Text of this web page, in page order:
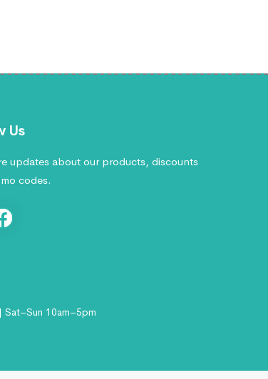
Us
updates about our products, discounts
codes.
10am–5pm